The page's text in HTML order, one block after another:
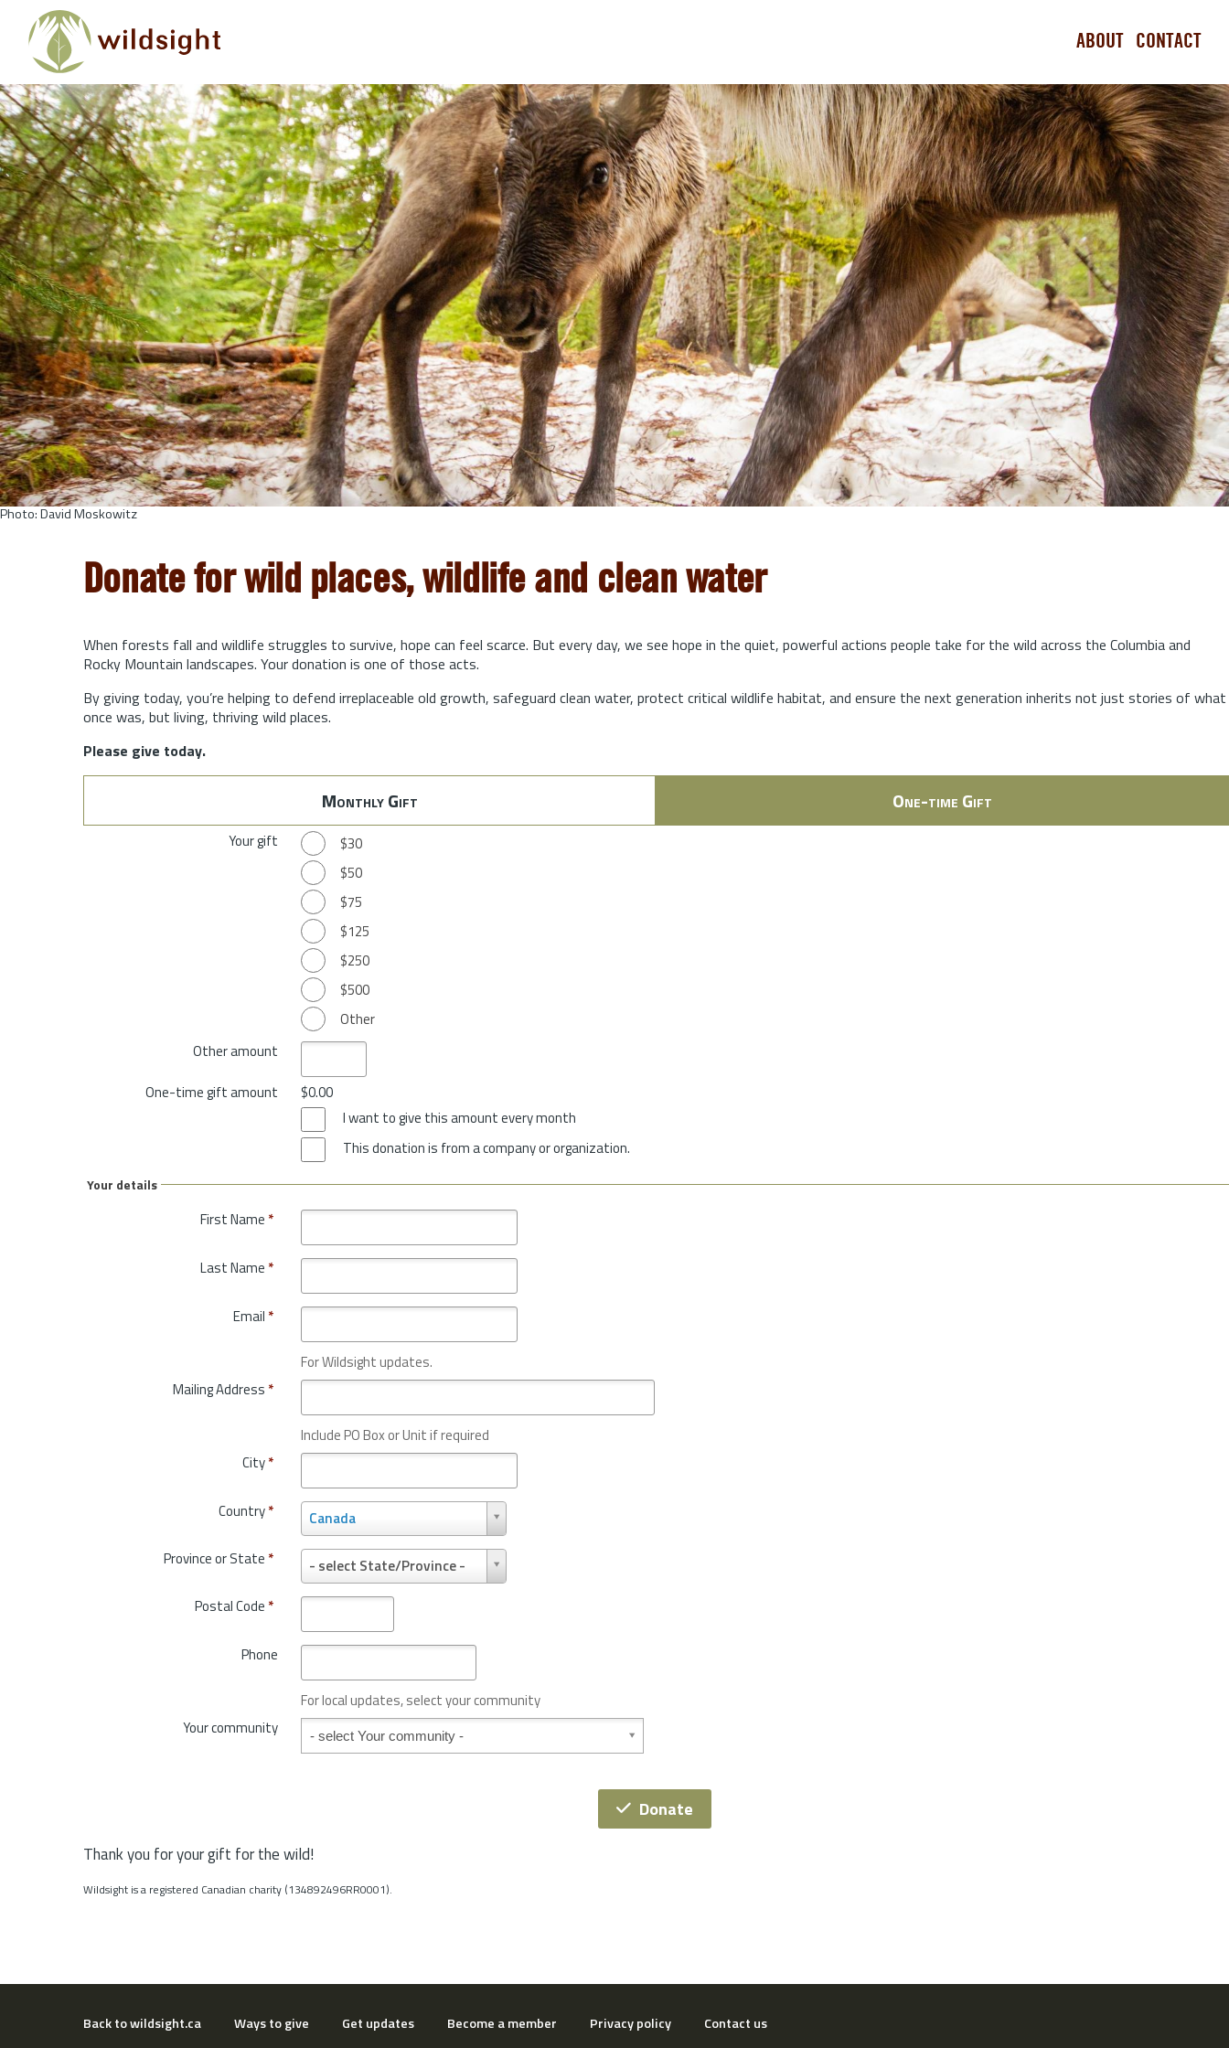
Skip to main content
ABOUT CONTACT
Photo: David Moskowitz
Donate for wild places, wildlife and clean water
When forests fall and wildlife struggles to survive, hope can feel scarce. But every day, we see hope in the quiet, powerful actions people take for the wild across the Columbia and
Rocky Mountain landscapes. Your donation is one of those acts.
By giving today, you’re helping to defend irreplaceable old growth, safeguard clean water, protect critical wildlife habitat, and ensure the next generation inherits not just stories of what
once was, but living, thriving wild places.
Please give today.
Monthly Gift One-time Gift
Your gift
$30
$50
$75
$125
$250
$500
Other
Other amount
One-time gift amount
$0.00
I want to give this amount every month
This donation is from a company or organization.
Your details
First Name *
Last Name *
Email *
For Wildsight updates.
Mailing Address *
Include PO Box or Unit if required
City*
Country* Canada
C
o
u
t
y
*
Province or State * - select State/Province -
P
r
o
i
n
e
o
S
*
Postal Code *
Phone
For local updates, select your community
Your community
Your community
Donate
Thank you for your gift for the wild!
Wildsight is a registered Canadian charity (134892496RR0001).
Back to wildsight.ca Ways to give Get updates Become a member Privacy policy Contact us